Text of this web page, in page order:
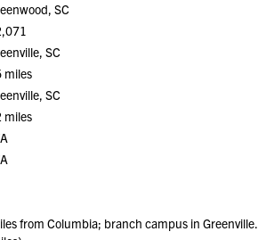
SC
SC
miles
SC
miles
from Columbia; branch campus in Greenville.